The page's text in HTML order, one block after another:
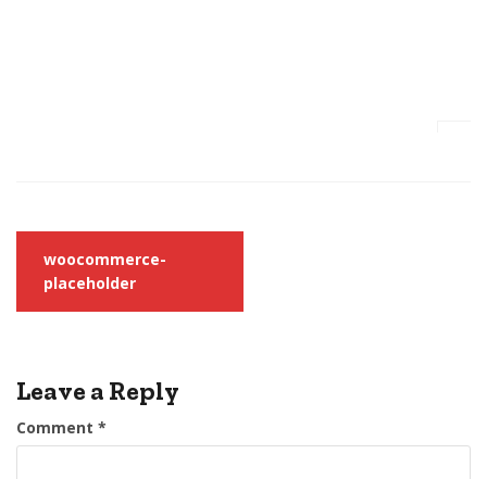
navigation
woocommerce-
placeholder
Leave a Reply
Comment *